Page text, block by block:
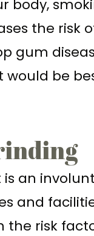
body,
the risk
gum
would be
is an
and
the risk